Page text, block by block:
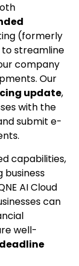
(formerly
to streamline
company
Our
update,
with the
submit e-
capabilities,
business
AI Cloud
can
well-